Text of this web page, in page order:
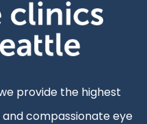
provide the highest
compassionate eye